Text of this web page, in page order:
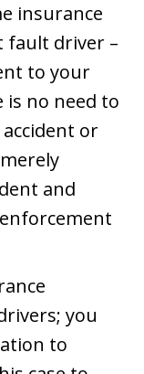
insurance
driver –
to your
is no need to
or
and
you
to